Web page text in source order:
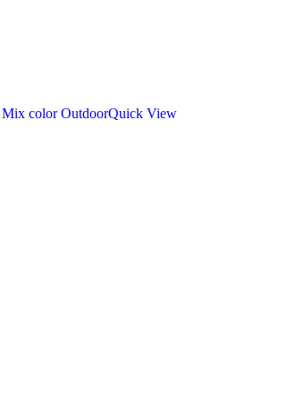
Quick View